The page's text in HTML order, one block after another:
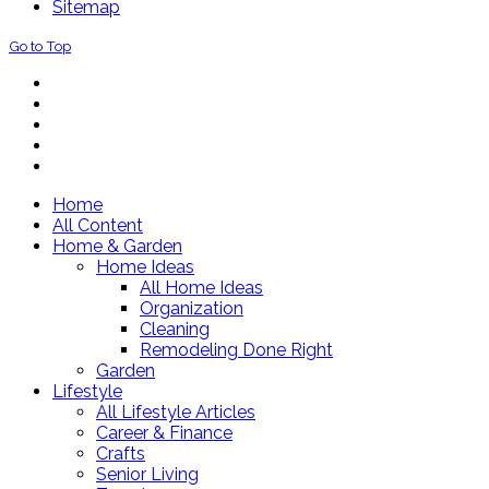
Sitemap
Go to Top
Home
All Content
Home & Garden
Home Ideas
All Home Ideas
Organization
Cleaning
Remodeling Done Right
Garden
Lifestyle
All Lifestyle Articles
Career & Finance
Crafts
Senior Living